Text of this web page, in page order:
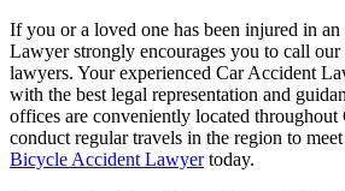
If you or a loved one has been injured in
Lawyer strongly encourages you to call
lawyers. Your experienced Car Accident
with the best legal representation and
offices are conveniently located
conduct regular travels in the region to
Bicycle Accident Lawyertoday.